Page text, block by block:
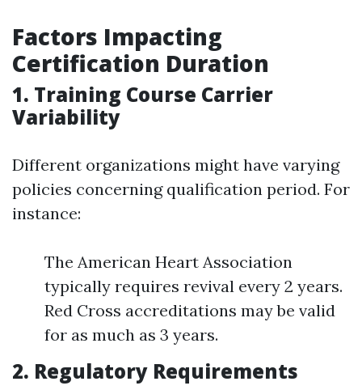
Factors Impacting
Certification Duration
1. Training Course Carrier
Variability
Different organizations might have varying
policies concerning qualification period. For
instance:
The American Heart Association
typically requires revival every 2 years.
Red Cross accreditations may be valid
for as much as 3 years.
2. Regulatory Requirements